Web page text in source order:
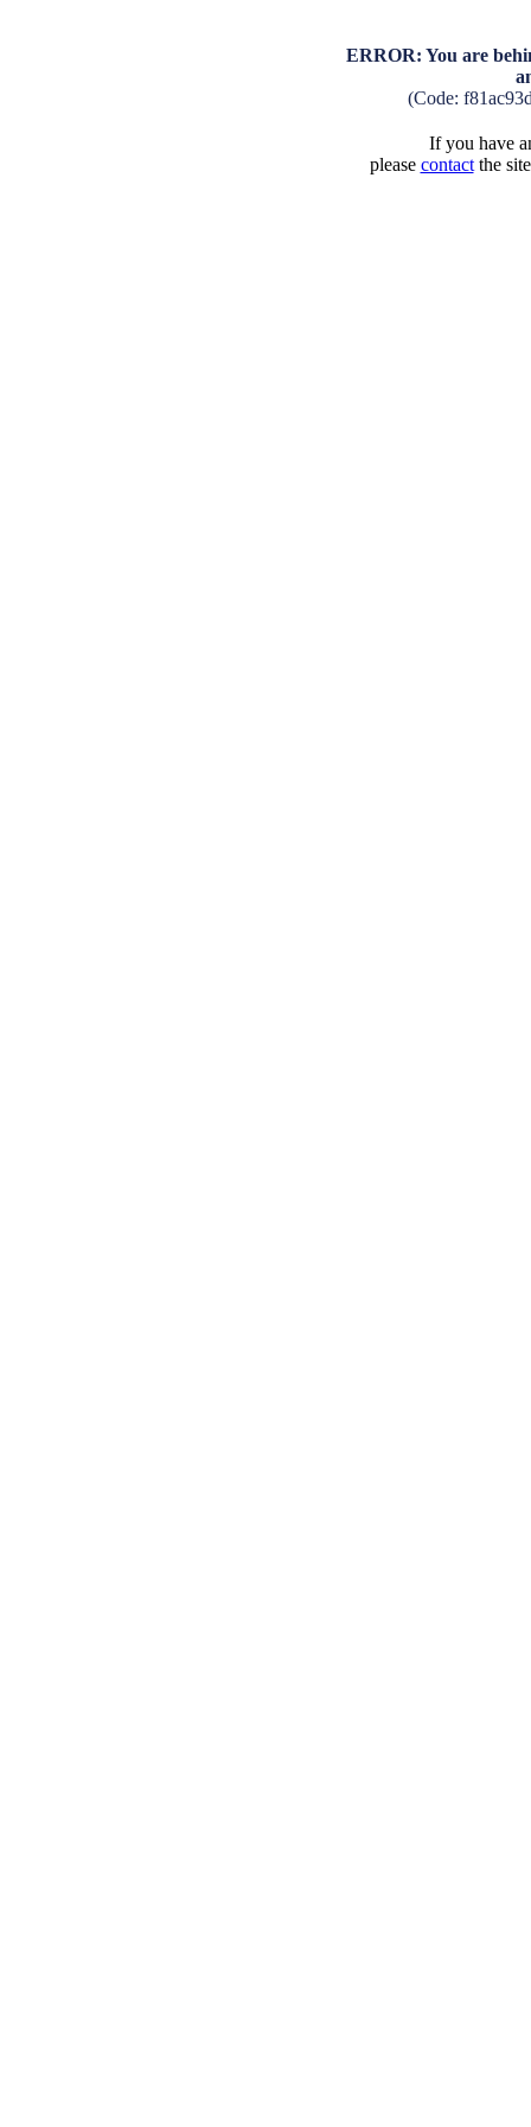
ERROR: You are
(Code:
If you have
please contactthe